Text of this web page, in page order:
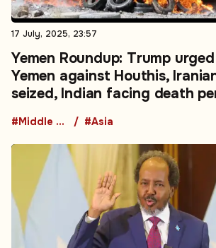
17 July, 2025, 23:57
Yemen Roundup: Trump
Yemen against Houthis,
seized, Indian facing death
#Middle East #Asia